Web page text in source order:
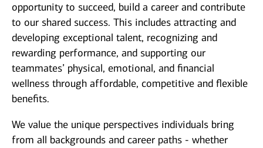
opportunity to succeed, build a career and contribute
to our shared success. This includes attracting and
developing exceptional talent, recognizing and
rewarding performance, and supporting our
teammates’ physical, emotional, and financial
wellness through affordable, competitive and flexible
benefits.
We value the unique perspectives individuals bring
from all backgrounds and career paths - whether